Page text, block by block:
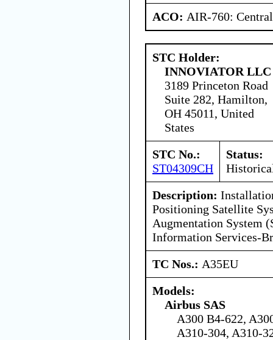
ACO: AIR-760:
STC Holder:
INNOVIATOR LLC
3189 Princeton Road
Suite 282, Hamilton,
OH 45011, United
States
STC No.:
ST04309CH
Status:
Description:
Positioning Satellite
Augmentation System
Information Services-
TC Nos.: A35EU
Models:
Airbus SAS
A300 B4-622,
A310-304, A310-